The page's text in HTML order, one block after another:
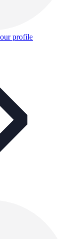
profile